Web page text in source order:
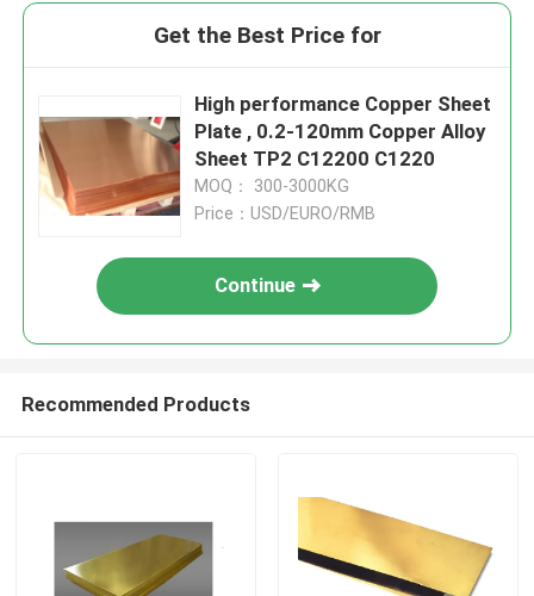
Get the Best Price for
High performance Copper Sheet
Plate , 0.2-120mm Copper Alloy
Sheet TP2 C12200 C1220
MOQ： 300-3000KG
Price：USD/EURO/RMB
Continue
Recommended Products